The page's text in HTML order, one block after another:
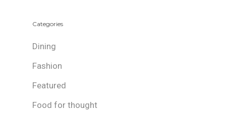
Categories
Dining
Fashion
Featured
Food for thought